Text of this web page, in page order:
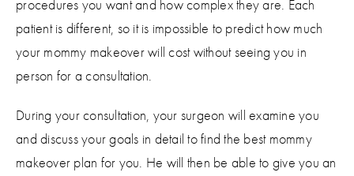
procedures you want and how complex they are. Each
patient is different, so it is impossible to predict how much
your mommy makeover will cost without seeing you in
person for a consultation.
During your consultation, your surgeon will examine you
and discuss your goals in detail to find the best mommy
makeover plan for you. He will then be able to give you an